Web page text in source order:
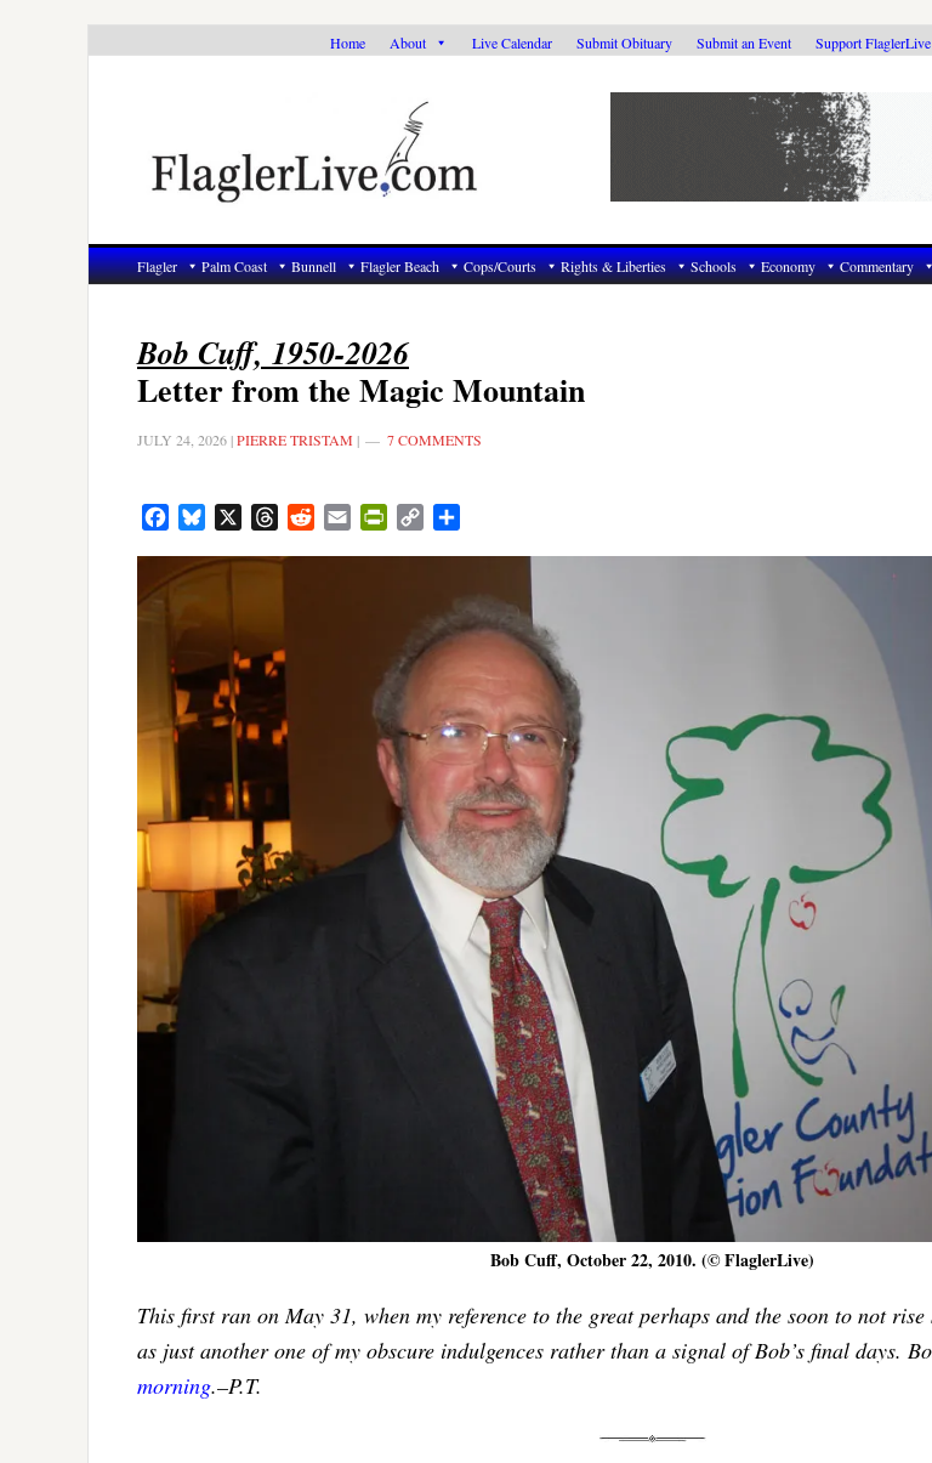
Home About Live Calendar Submit Obituary Submit an Event Support FlaglerLive
Flagler Palm Coast Bunnell Flagler Beach Cops/Courts Rights & Liberties Schools Economy Commentary
Bob Cuff, 1950-2026
Letter from the Magic Mountain
JULY 24, 2026 |PIERRE TRISTAM | 7 COMMENTS
FacebookBluesky ThreadsRedditEmail PrintFriendly
Copy
Bob Cuff, October 22, 2010. (© FlaglerLive)
This first ran on May 31, when my reference to the great perhaps and the soon to not rise
as just another one of my obscure indulgences rather than a signal of Bob’s final days.
morning.–P.T.